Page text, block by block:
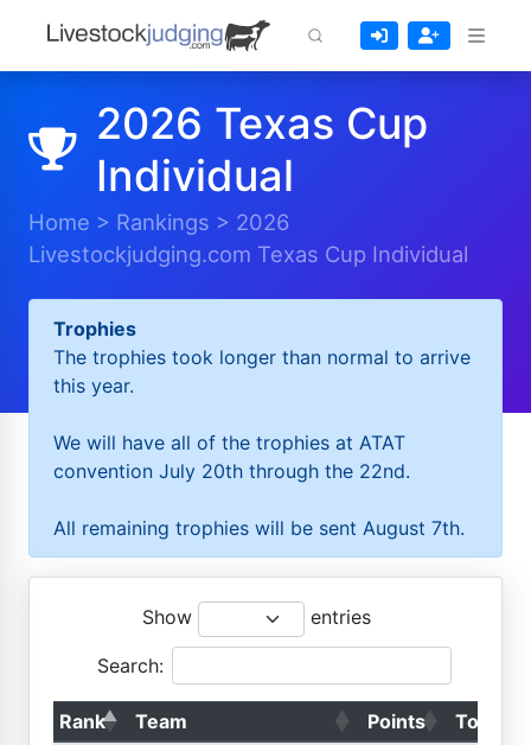
2026 Texas Cup
Individual
Home > Rankings > 2026
Livestockjudging.com Texas Cup Individual
Trophies
The trophies took longer than normal to arrive
this year.
We will have all of the trophies at ATAT
convention July 20th through the 22nd.
All remaining trophies will be sent August 7th.
Show entries
Search:
Rank Team Points
Top 50s